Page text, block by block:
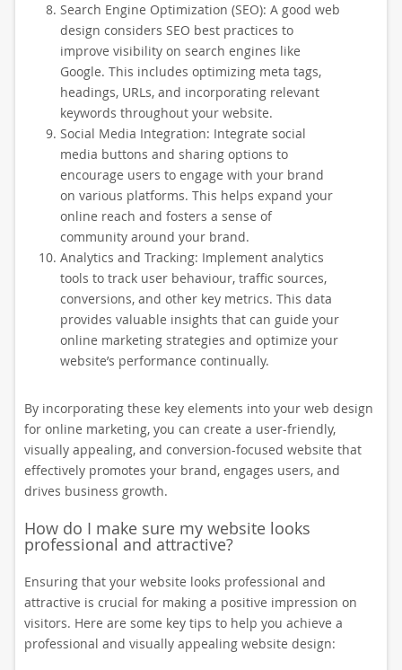
Search Engine Optimization (SEO): A good web
design considers SEO best practices to
improve visibility on search engines like
Google. This includes optimizing meta tags,
headings, URLs, and incorporating relevant
keywords throughout your website.
Social Media Integration: Integrate social
media buttons and sharing options to
encourage users to engage with your brand
on various platforms. This helps expand your
online reach and fosters a sense of
community around your brand.
Analytics and Tracking: Implement analytics
tools to track user behaviour, traffic sources,
conversions, and other key metrics. This data
provides valuable insights that can guide your
online marketing strategies and optimize your
website’s performance continually.
By incorporating these key elements into your web design
for online marketing, you can create a user-friendly,
visually appealing, and conversion-focused website that
effectively promotes your brand, engages users, and
drives business growth.
How do I make sure my website looks
professional and attractive?
Ensuring that your website looks professional and
attractive is crucial for making a positive impression on
visitors. Here are some key tips to help you achieve a
professional and visually appealing website design: